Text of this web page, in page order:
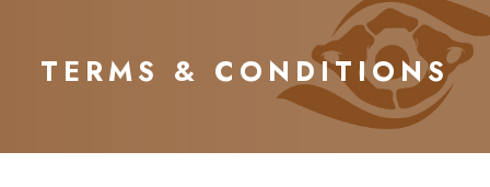
TERMS & CONDITIONS